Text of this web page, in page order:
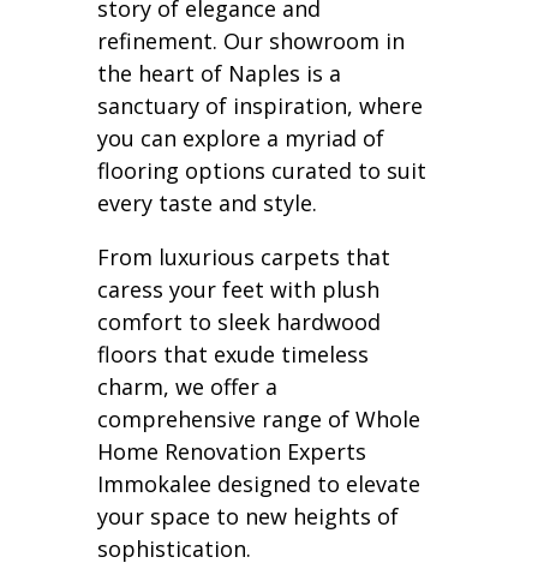
story of elegance and
refinement. Our showroom in
the heart of Naples is a
sanctuary of inspiration, where
you can explore a myriad of
flooring options curated to suit
every taste and style.
From luxurious carpets that
caress your feet with plush
comfort to sleek hardwood
floors that exude timeless
charm, we offer a
comprehensive range of Whole
Home Renovation Experts
Immokalee designed to elevate
your space to new heights of
sophistication.